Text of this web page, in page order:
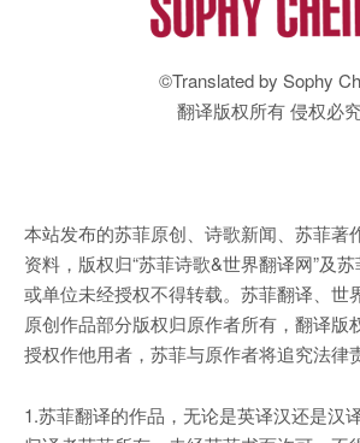
©Translated by Sophy
翻译版权所有 侵权必
本站发布的苏菲原创、诗歌新闻、苏菲著
资料，版权归“苏菲诗歌&世界翻译网”及
或单位未经授权不得转载。苏菲翻译、世
原创作品部分版权归原作者所有，翻译版
授权作他用者，苏菲与原作者将追究法律
1.苏菲翻译的作品，无论是英译汉还是汉